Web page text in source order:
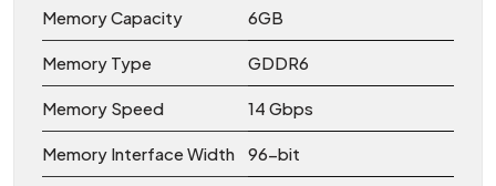
Memory Capacity 6GB
Memory Type GDDR6
Memory Speed 14 Gbps
Memory Interface Width 96-bit